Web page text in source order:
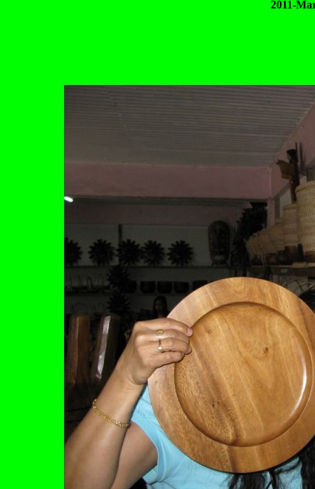
2011-